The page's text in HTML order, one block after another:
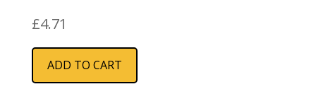
£4.71
ADD TO CART